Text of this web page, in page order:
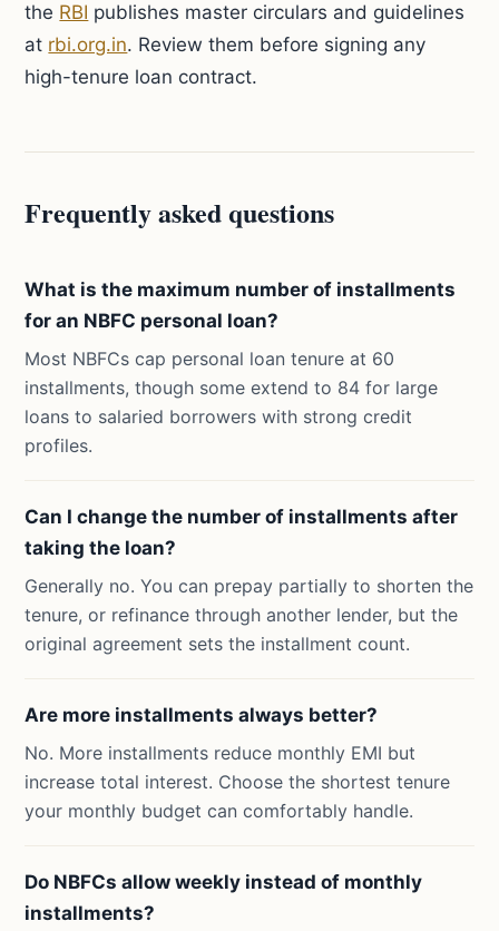
the RBI publishes master circulars and guidelines
at rbi.org.in. Review them before signing any
high-tenure loan contract.
Frequently asked questions
What is the maximum number of installments
for an NBFC personal loan?
Most NBFCs cap personal loan tenure at 60
installments, though some extend to 84 for large
loans to salaried borrowers with strong credit
profiles.
Can I change the number of installments after
taking the loan?
Generally no. You can prepay partially to shorten the
tenure, or refinance through another lender, but the
original agreement sets the installment count.
Are more installments always better?
No. More installments reduce monthly EMI but
increase total interest. Choose the shortest tenure
your monthly budget can comfortably handle.
Do NBFCs allow weekly instead of monthly
installments?